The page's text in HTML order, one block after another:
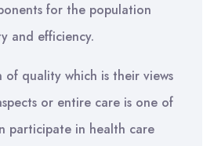
for the population
and efficiency.
of quality which is their views
or entire care is one of
participate in health care